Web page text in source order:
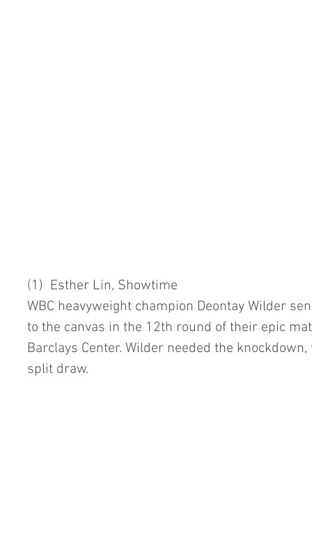
(1)  Esther Lin, Showtime
WBC heavyweight champion Deontay Wilder
to the canvas in the 12th round of their epic
Barclays Center. Wilder needed the
split draw.